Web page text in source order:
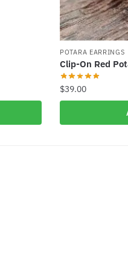
POTARA EARRINGS
Clip-On Red
$39.00